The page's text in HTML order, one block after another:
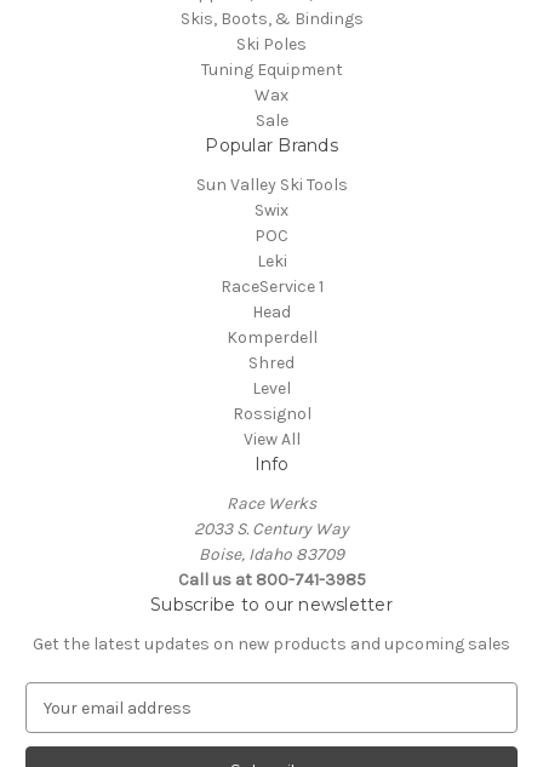
Skis, Boots, & Bindings
Ski Poles
Tuning Equipment
Wax
Sale
Popular Brands
Sun Valley Ski Tools
Swix
POC
Leki
RaceService 1
Head
Komperdell
Shred
Level
Rossignol
View All
Info
Race Werks
2033 S. Century Way
Boise, Idaho 83709
Call us at 800-741-3985
Subscribe to our newsletter
Get the latest updates on new products and upcoming sales
a